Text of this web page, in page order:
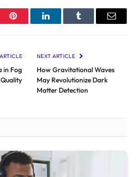
Pinterest LinkedInTumblr Email
in Fog
NEXT ARTICLE
How Gravitational Waves
May Revolutionize Dark
Matter Detection